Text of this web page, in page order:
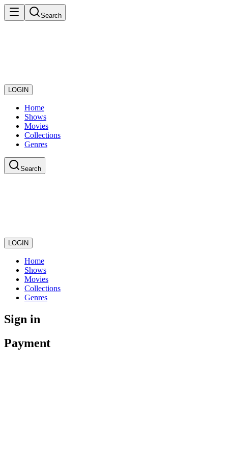
Search
LOGIN
Home
Shows
Movies
Collections
Genres
Search
LOGIN
Home
Shows
Movies
Collections
Genres
Sign in
Payment